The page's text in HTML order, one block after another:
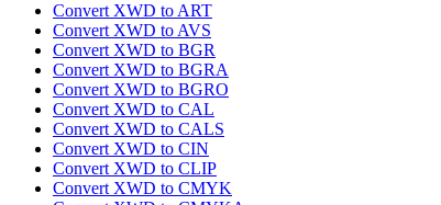
Convert XWD to ART
Convert XWD to AVS
Convert XWD to BGR
Convert XWD to BGRA
Convert XWD to BGRO
Convert XWD to CAL
Convert XWD to CALS
Convert XWD to CIN
Convert XWD to CLIP
Convert XWD to CMYK